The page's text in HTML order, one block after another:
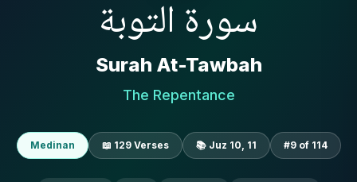
سورةالتوبة
Surah At-Tawbah
The Repentance
Medinan 📖 129Verses 📚 Juz 10, 11 #9of 114